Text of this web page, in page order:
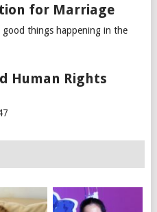
for Marriage
things happening in the
Human Rights